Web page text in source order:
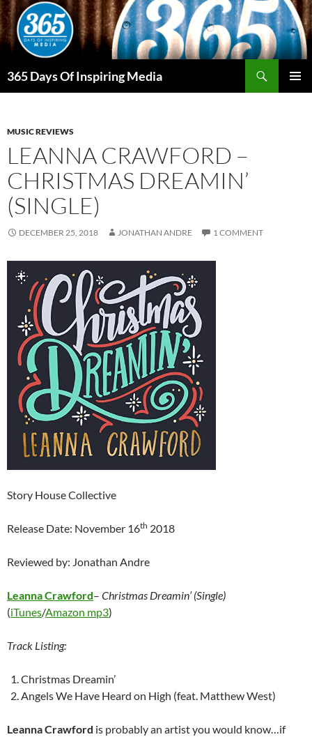
Skip
to
content
365 Days Of Inspiring Media
MUSIC REVIEWS
LEANNA CRAWFORD –
CHRISTMAS DREAMIN’
(SINGLE)
DECEMBER 25, 2018 JONATHAN ANDRE 1 COMMENT
Story House Collective
Release Date: November 16th 2018
Reviewed by: Jonathan Andre
Leanna Crawford– Christmas Dreamin’ (Single)
(iTunes/Amazon mp3)
Track Listing:
Christmas Dreamin’
Angels We Have Heard on High (feat. Matthew West)
Leanna Crawford is probably an artist you would know…if